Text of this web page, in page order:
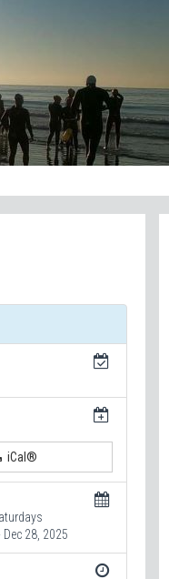
iCal®
28, 2025